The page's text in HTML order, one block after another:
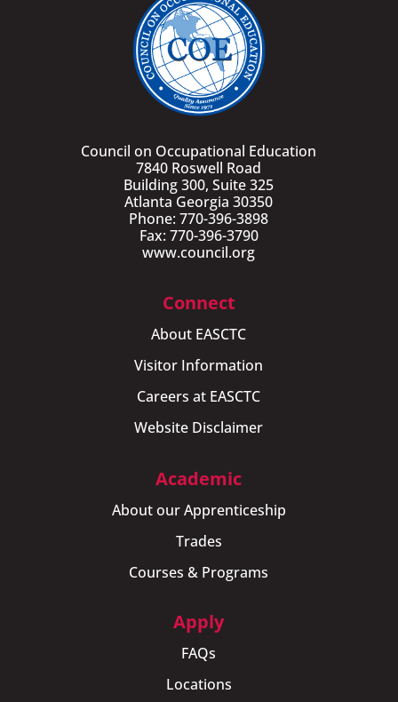
Council on Occupational Education
7840 Roswell Road
Building 300, Suite 325
Atlanta Georgia 30350
Phone: 770-396-3898
Fax: 770-396-3790
www.council.org
Connect
About EASCTC
Visitor Information
Careers at EASCTC
Website Disclaimer
Academic
About our Apprenticeship
Trades
Courses & Programs
Apply
FAQs
Locations